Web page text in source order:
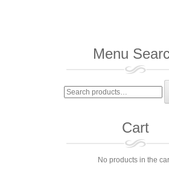
Menu
Search
for:
Cart
No products in the